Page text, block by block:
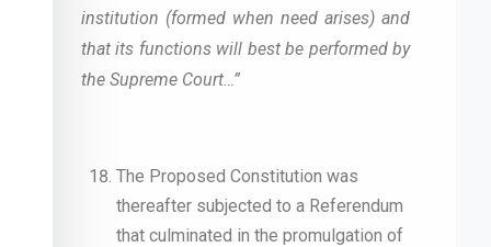
institution (formed when need arises) and
that its functions will best be performed by
the Supreme Court…”
The Proposed Constitution was
thereafter subjected to a Referendum
that culminated in the promulgation of